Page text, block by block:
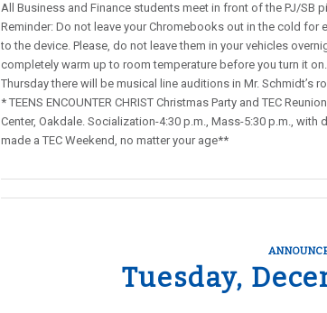
All Business and Finance students meet in front of the PJ/SB
Reminder: Do not leave your Chromebooks out in the cold
to the device. Please, do not leave them in your vehicles
completely warm up to room temperature before you turn it
Thursday there will be musical line auditions in Mr. Schmidt’s
* TEENS ENCOUNTER CHRIST Christmas Party and TEC
Center, Oakdale. Socialization-4:30 p.m., Mass-5:30 p.m.,
made a TEC Weekend, no matter your age**
Tuesday,